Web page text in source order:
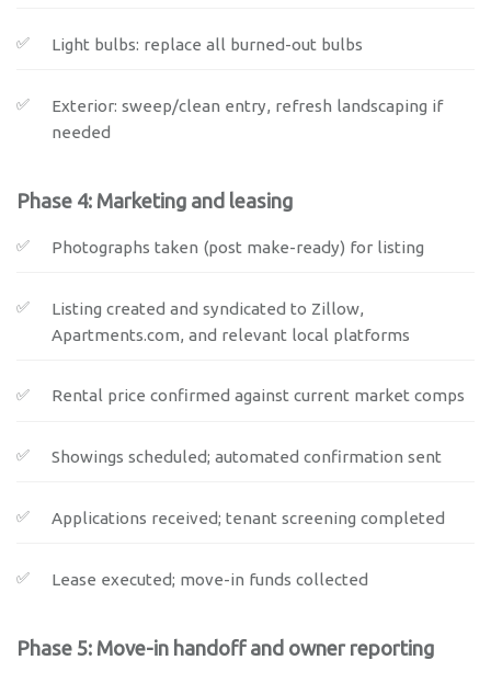
Light bulbs: replace all burned-out bulbs
Exterior: sweep/clean entry, refresh landscaping if
needed
Phase 4: Marketing and leasing
Photographs taken (post make-ready) for listing
Listing created and syndicated to Zillow,
Apartments.com, and relevant local platforms
Rental price confirmed against current market comps
Showings scheduled; automated confirmation sent
Applications received; tenant screening completed
Lease executed; move-in funds collected
Phase 5: Move-in handoff and owner reporting